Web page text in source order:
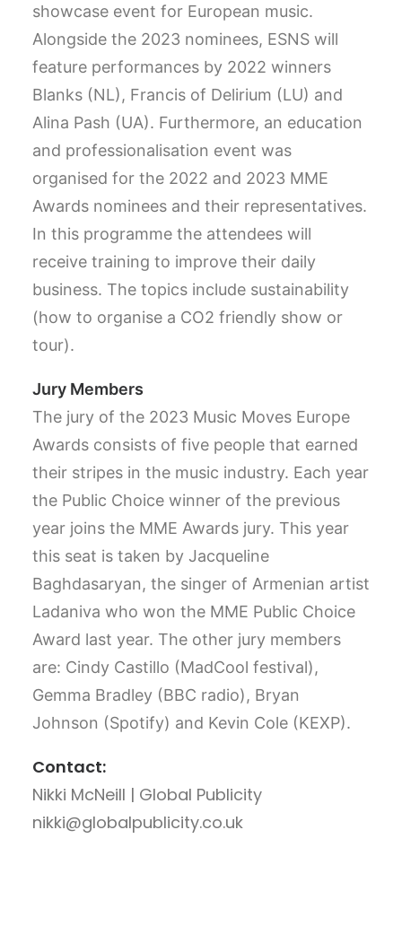
showcase event for European music.
Alongside the 2023 nominees, ESNS will
feature performances by 2022 winners
Blanks (NL), Francis of Delirium (LU) and
Alina Pash (UA). Furthermore, an education
and professionalisation event was
organised for the 2022 and 2023 MME
Awards nominees and their representatives.
In this programme the attendees will
receive training to improve their daily
business. The topics include sustainability
(how to organise a CO2 friendly show or
tour).
Jury Members
The jury of the 2023 Music Moves Europe
Awards consists of five people that earned
their stripes in the music industry. Each year
the Public Choice winner of the previous
year joins the MME Awards jury. This year
this seat is taken by Jacqueline
Baghdasaryan, the singer of Armenian artist
Ladaniva who won the MME Public Choice
Award last year. The other jury members
are: Cindy Castillo (MadCool festival),
Gemma Bradley (BBC radio), Bryan
Johnson (Spotify) and Kevin Cole (KEXP).
Contact:
Nikki McNeill | Global Publicity
nikki@globalpublicity.co.uk